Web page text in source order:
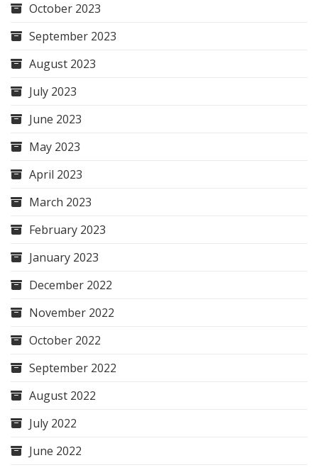
October 2023
September 2023
August 2023
July 2023
June 2023
May 2023
April 2023
March 2023
February 2023
January 2023
December 2022
November 2022
October 2022
September 2022
August 2022
July 2022
June 2022